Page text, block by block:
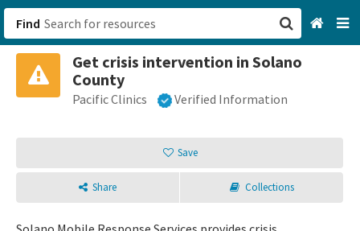
Find
Get crisis intervention in Solano
County
Pacific Clinics Verified Information
Save
Share Collections
San Francisco, CA
Browse All Categories
Sign up